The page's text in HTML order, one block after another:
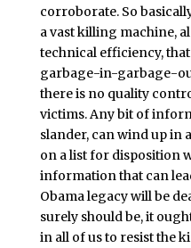
corroborate. So
a vast killing machine,
technical efficiency,
garbage-in-garbage-
there is no quality
victims. Any bit of
slander, can wind up in
on a list for disposition
information that can
Obama legacy will be
surely should be, it
in all of us to resist the